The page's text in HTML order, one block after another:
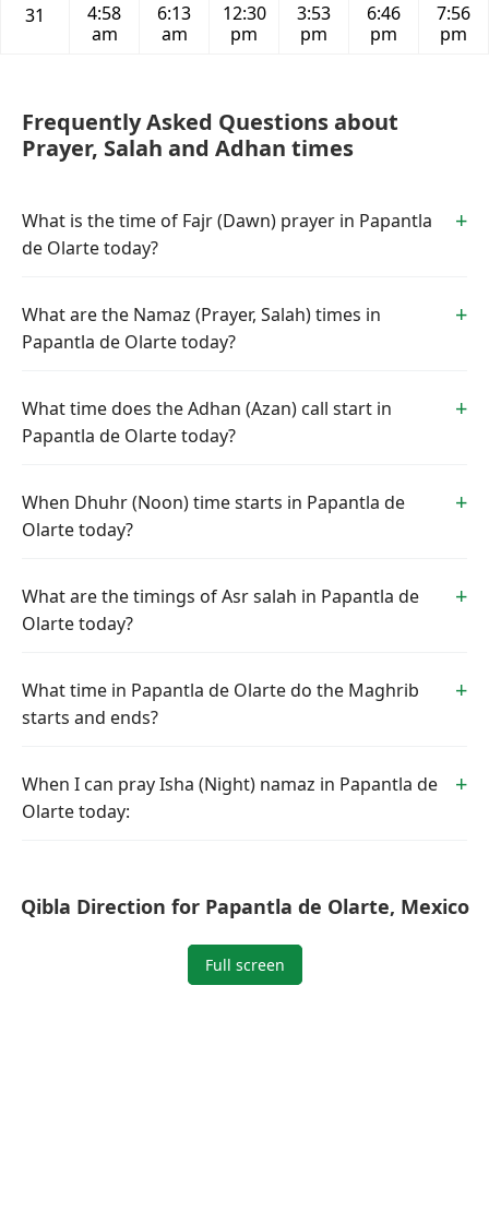
31
4:58
am
6:13
am
12:30
pm
3:53
pm
6:46
pm
7:56
pm
Frequently Asked Questions about
Prayer, Salah and Adhan times
What is the time of Fajr (Dawn) prayer in Papantla
de Olarte today?
What are the Namaz (Prayer, Salah) times in
Papantla de Olarte today?
What time does the Adhan (Azan) call start in
Papantla de Olarte today?
When Dhuhr (Noon) time starts in Papantla de
Olarte today?
What are the timings of Asr salah in Papantla de
Olarte today?
What time in Papantla de Olarte do the Maghrib
starts and ends?
When I can pray Isha (Night) namaz in Papantla de
Olarte today:
Qibla Direction for Papantla de Olarte, Mexico
Full screen